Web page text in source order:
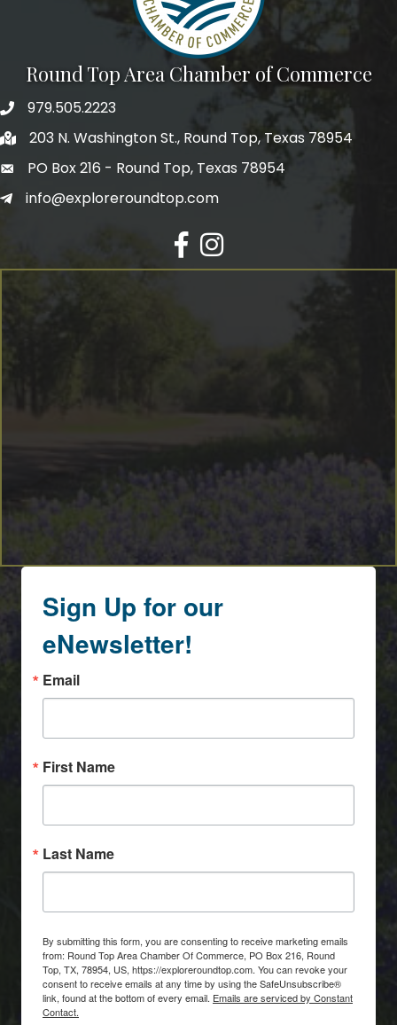
Round Top Area Chamber of Commerce
979.505.2223
203 N. Washington St., Round Top, Texas 78954
PO Box 216 - Round Top, Texas 78954
info@exploreroundtop.com
Facebook
Instagram
Sign Up for our
eNewsletter!
Email
First Name
Last Name
By submitting this form, you are consenting to receive marketing emails
from: Round Top Area Chamber Of Commerce, PO Box 216, Round
Top, TX, 78954, US, https://exploreroundtop.com. You can revoke your
consent to receive emails at any time by using the SafeUnsubscribe®
link, found at the bottom of every email. Emails are serviced by Constant
Contact.